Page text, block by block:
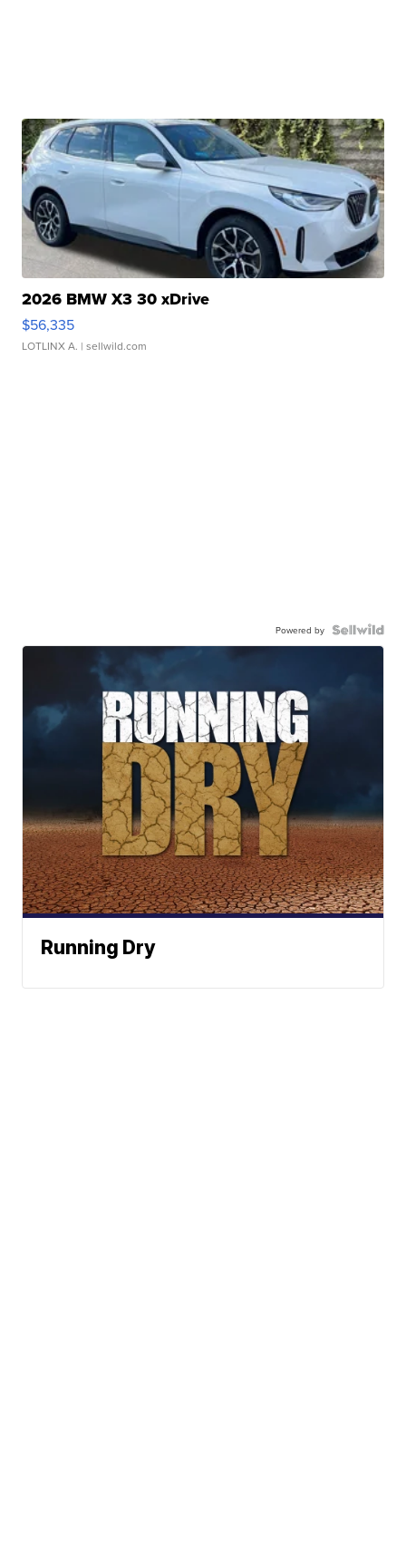
2026 BMW X3 30 xDrive
$56,335
LOTLINX A. | sellwild.com
Powered by
Running Dry